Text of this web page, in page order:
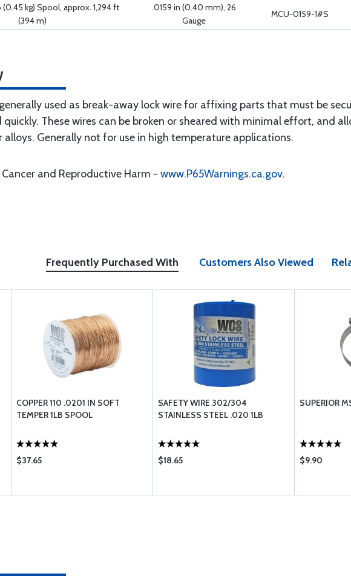
(0.45 kg) Spool, approx. 1,294 ft
(394 m)
.0159 in (0.40 mm), 26
Gauge
MCU-0159-1#S
used as break-away lock wire for affixing parts that must be
quickly. These wires can be broken or sheared with minimal effort, and
alloys. Generally not for use in high temperature applications.
Cancer and Reproductive Harm - www.P65Warnings.ca.gov.
Frequently Purchased With Customers Also Viewed
COPPER 110 .0201 IN SOFT
TEMPER 1LB SPOOL
$37.65
SAFETY WIRE 302/304
STAINLESS STEEL .020 1LB
$18.65
SUPERIOR
$9.90